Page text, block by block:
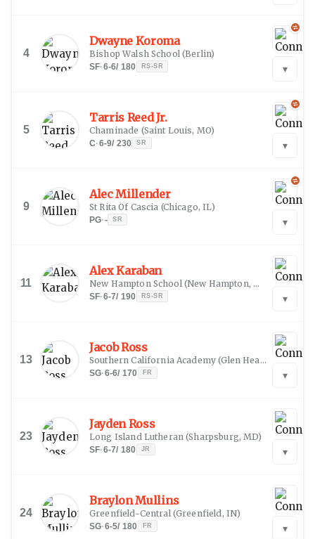
4
Dwayne Koroma
Bishop Walsh School (Berlin)
SF·6-6/ 180 RS-SR ▾
5
Tarris Reed Jr.
Chaminade (Saint Louis, MO)
C·6-9/ 230 SR ▾
9
Alec Millender
St Rita Of Cascia (Chicago, IL)
PG·- SR ▾
11
Alex Karaban
New Hampton School (New Hampton, NH
SF·6-7/ 190 RS-SR ▾
13
Jacob Ross
Southern California Academy (Glen Head, NY )
SG·6-6/ 170 FR ▾
23
Jayden Ross
Long Island Lutheran (Sharpsburg, MD)
SF·6-7/ 180 JR ▾
24
Braylon Mullins
Greenfield-Central (Greenfield, IN)
SG·6-5/ 180 FR ▾